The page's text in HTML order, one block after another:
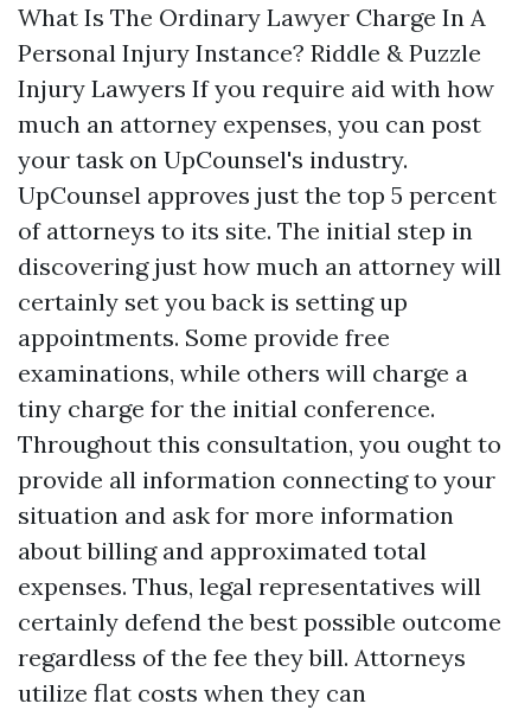
What Is The Ordinary Lawyer Charge In A
Personal Injury Instance? Riddle & Puzzle
Injury Lawyers If you require aid with how
much an attorney expenses, you can post
your task on UpCounsel's industry.
UpCounsel approves just the top 5 percent
of attorneys to its site. The initial step in
discovering just how much an attorney will
certainly set you back is setting up
appointments. Some provide free
examinations, while others will charge a
tiny charge for the initial conference.
Throughout this consultation, you ought to
provide all information connecting to your
situation and ask for more information
about billing and approximated total
expenses. Thus, legal representatives will
certainly defend the best possible outcome
regardless of the fee they bill. Attorneys
utilize flat costs when they can